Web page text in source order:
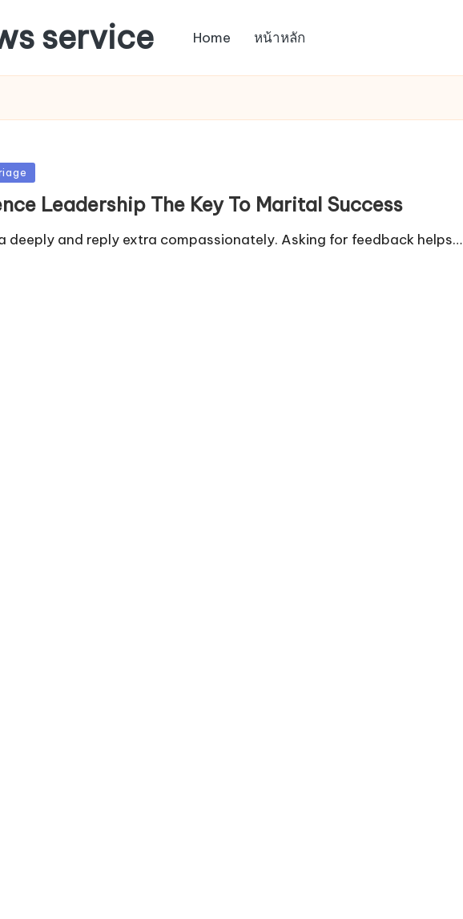
service Home หน้าหลัก
Leadership The Key To Marital Success
deeply and reply extra compassionately. Asking for feedback helps…